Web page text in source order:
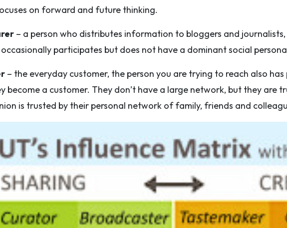
on forward and future thinking.
– a person who distributes information to bloggers and
participates but does not have a dominant social
– the everyday customer, the person you are trying to reach also
become a customer. They don’t have a large network, but they are
is trusted by their personal network of family, friends and